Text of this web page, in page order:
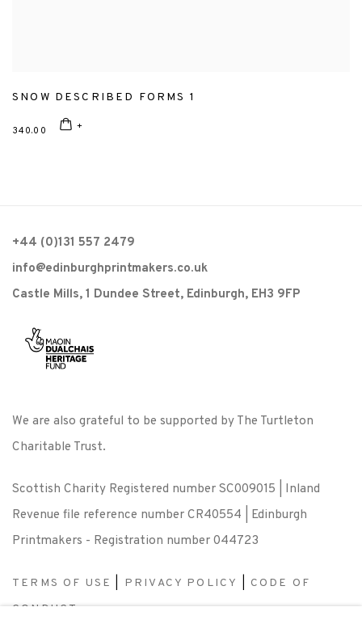
SNOW DESCRIBED FORMS 1
340.00
+44 (0)131 557 2479
info@edinburghprintmakers.co.uk
Castle Mills, 1 Dundee Street, Edinburgh, EH3 9FP
We are also grateful to be supported by The Turtleton
Charitable Trust.
Scottish Charity Registered number SC009015 | Inland
Revenue file reference number CR40554 | Edinburgh
Printmakers - Registration number 044723
TERMS OF USE PRIVACY POLICY
CODE OF
CONDUCT